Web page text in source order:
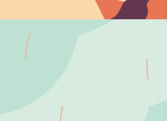
Moody days
Vision